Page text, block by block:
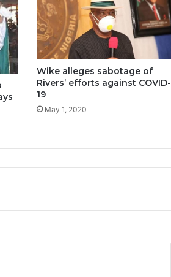
Wike alleges sabotage of
Rivers’ efforts against COVID-
19
May 1, 2020